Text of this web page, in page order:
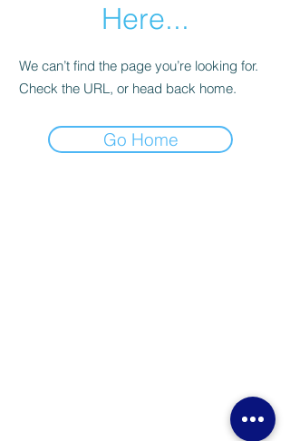
Here...
We can’t find the page you’re looking for.
Check the URL, or head back home.
Go Home